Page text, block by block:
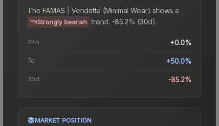
The FAMAS | Vendetta (Minimal Wear) shows a
Strongly bearish trend. -85.2% (30d).
24h +0.0%
7d +50.0%
30d -85.2%
MARKET POSITION